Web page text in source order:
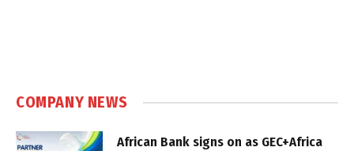
COMPANY NEWS
African Bank signs on as GEC+Africa